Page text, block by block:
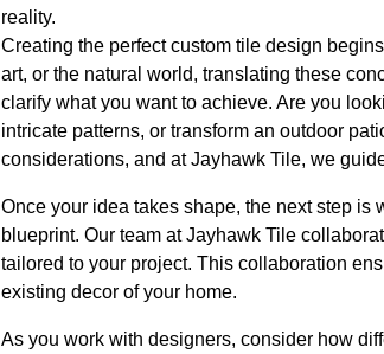
reality.
Creating the perfect custom tile design
art, or the natural world, translating these
clarify what you want to achieve. Are you
intricate patterns, or transform an outdoor
considerations, and at Jayhawk Tile, we
Once your idea takes shape, the next step
blueprint. Our team at Jayhawk Tile
tailored to your project. This collaboration
existing decor of your home.
As you work with designers, consider how